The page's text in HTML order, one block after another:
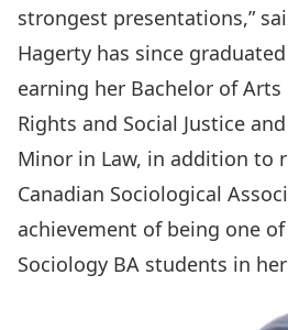
strongest presentations,”
Hagerty has since
earning her Bachelor of
Rights and Social Justice
Minor in Law, in addition to
Canadian Sociological
achievement of being one
Sociology BA students in her